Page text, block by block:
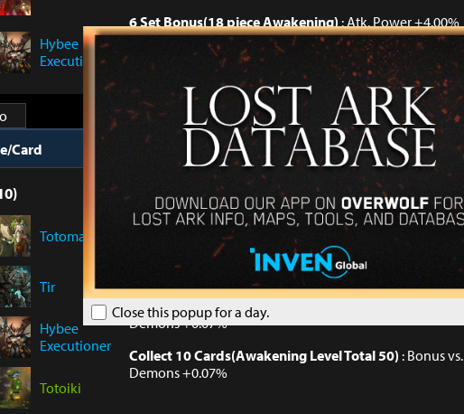
Close this popup for a day.
Hybee
Executioner
6 Set Bonus(18 piece Awakening): Atk. Power +4.00%
6 Set Bonus(30 piece Awakening) : Personal and party
Dark Damage +2.5%
Card
Collection Bonus
Totoma
Tir
Hybee
Executioner
Totoiki
Collect 10 Cards: Specialization +2
Collect 10 Cards(Awakening Level Total 20)
: Bonus vs.
Demons +0.06%
Collect 10 Cards(Awakening Level Total 40)
Demons +0.07%
Collect 10 Cards(Awakening Level Total 50) : Bonus vs.
Demons +0.07%